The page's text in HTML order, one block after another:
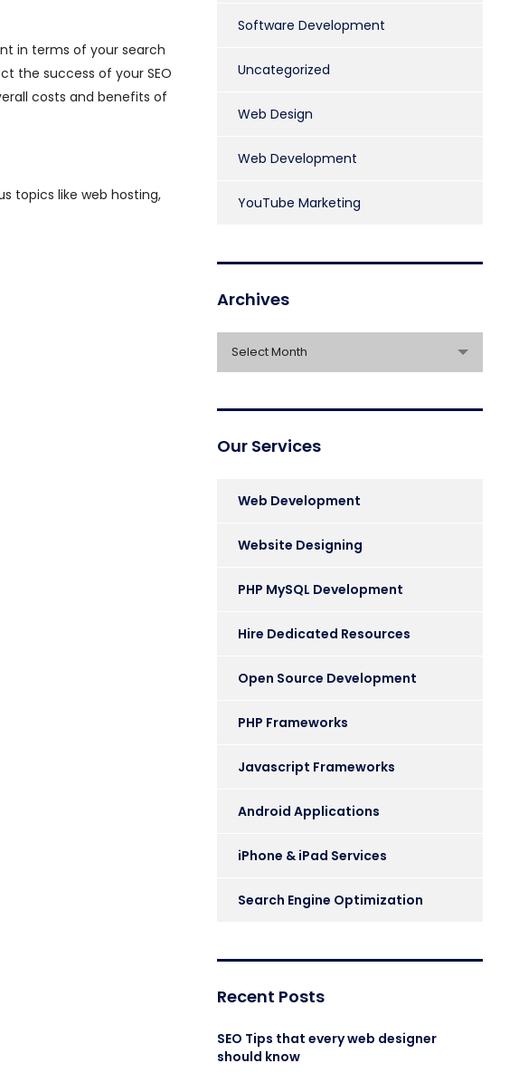
in terms of your search
the success of your SEO
costs and benefits of
topics like web hosting,
Software Development
Uncategorized
Web Design
Web Development
YouTube Marketing
Archives
Select Month
Our Services
Web Development
Website Designing
PHP MySQL Development
Hire Dedicated Resources
Open Source Development
PHP Frameworks
Javascript Frameworks
Android Applications
iPhone & iPad Services
Search Engine Optimization
Recent Posts
SEO Tips that every web designer
should know